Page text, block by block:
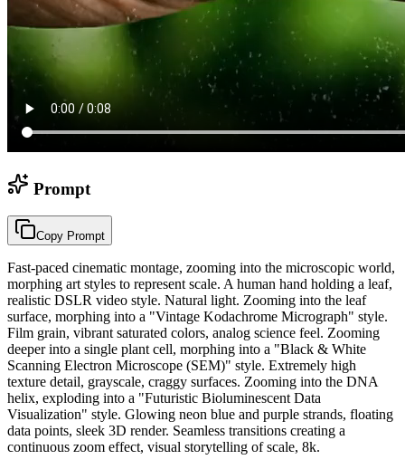
Prompt
Copy Prompt
Fast-paced cinematic montage, zooming into the microscopic world,
morphing art styles to represent scale. A human hand holding a leaf,
realistic DSLR video style. Natural light. Zooming into the leaf
surface, morphing into a "Vintage Kodachrome Micrograph" style.
Film grain, vibrant saturated colors, analog science feel. Zooming
deeper into a single plant cell, morphing into a "Black & White
Scanning Electron Microscope (SEM)" style. Extremely high
texture detail, grayscale, craggy surfaces. Zooming into the DNA
helix, exploding into a "Futuristic Bioluminescent Data
Visualization" style. Glowing neon blue and purple strands, floating
data points, sleek 3D render. Seamless transitions creating a
continuous zoom effect, visual storytelling of scale, 8k.